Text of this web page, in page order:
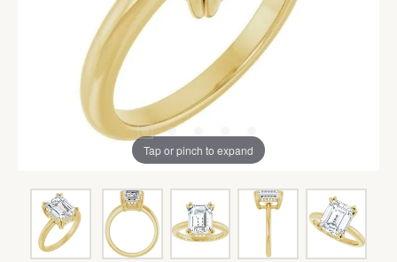
Tap or pinch to expand